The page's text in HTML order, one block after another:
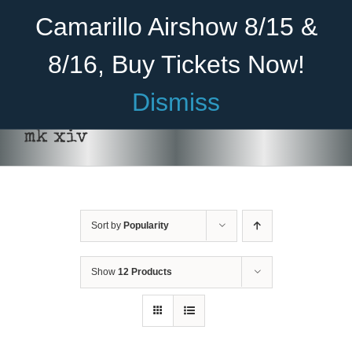
Camarillo Airshow 8/15 &
8/16, Buy Tickets Now!
Dismiss
Become A Member Donate
Cadet Program
mk xiv
Sort by Popularity
Show 12 Products
ADD TO CART DETAILS